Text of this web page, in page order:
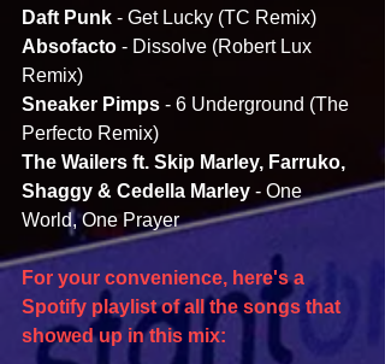
Daft Punk - Get Lucky (TC Remix)
Absofacto - Dissolve (Robert Lux
Remix)
Sneaker Pimps - 6 Underground (The
Perfecto Remix)
The Wailers ft. Skip Marley, Farruko,
Shaggy & Cedella Marley - One
World, One Prayer
For your convenience, here's a
Spotify playlist of all the songs that
showed up in this mix: